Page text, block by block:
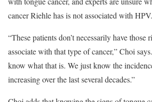
cancer Riehle has is not associated with HPV.
“These patients don’t necessarily have those
associate with that type of cancer,” Choi
know what that is. We just know the
increasing over the last several decades.”